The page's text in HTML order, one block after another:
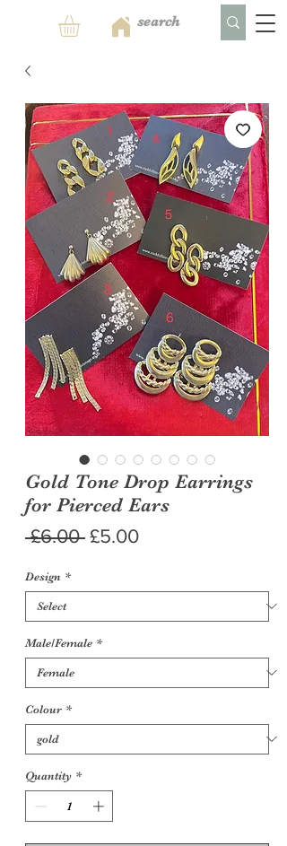
Gold Tone Drop Earrings
for Pierced Ears
£6.00 Regular
£5.00Sale
Design *
Male/Female *
Colour *
Quantity *